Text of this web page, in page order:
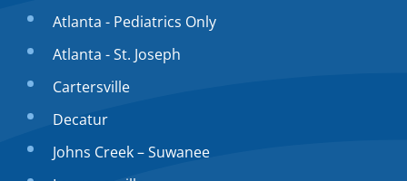
Atlanta - Pediatrics Only
Atlanta - St. Joseph
Cartersville
Decatur
Johns Creek – Suwanee